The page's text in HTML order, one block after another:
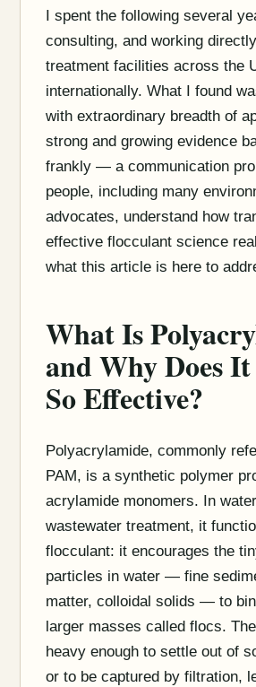
I spent the following several
consulting, and working
treatment facilities across the
internationally. What I found
with extraordinary breadth of
strong and growing evidence
frankly — a communication
people, including many
advocates, understand how
effective flocculant science
what this article is here to
What Is
and Why Does
So Effective?
Polyacrylamide, commonly
PAM, is a synthetic polymer
acrylamide monomers. In
wastewater treatment, it
flocculant: it encourages the
particles in water — fine
matter, colloidal solids — to
larger masses called flocs.
heavy enough to settle out of
or to be captured by filtration,